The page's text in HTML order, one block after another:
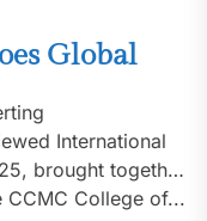
Global
International
brought together
College of...